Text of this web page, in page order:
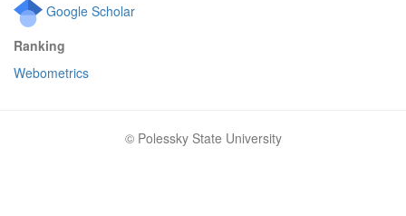
Google Scholar
Ranking
Webometrics
© Polessky State University